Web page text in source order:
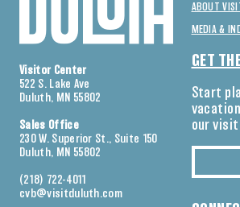
Visitor Center
522 S. Lake Ave
Duluth, MN 55802
Sales Office
230 W. Superior St., Suite 150
Duluth, MN 55802
(218) 722-4011
cvb@visitduluth.com
ABOUT
MEDIA &
GET
Start
our